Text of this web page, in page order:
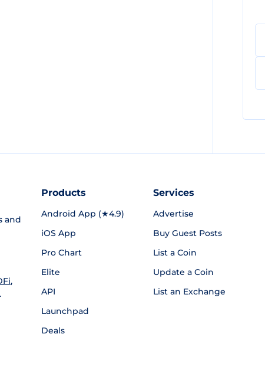
and
,
Products
Android App (★4.9)
iOS App
Pro Chart
Elite
API
Launchpad
Deals
Services
Advertise
Buy Guest Posts
List a Coin
Update a Coin
List an Exchange